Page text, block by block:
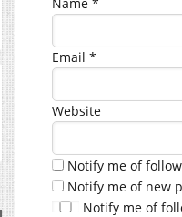
Email *
Website
Notify me of
Notify me of new
Notify me of